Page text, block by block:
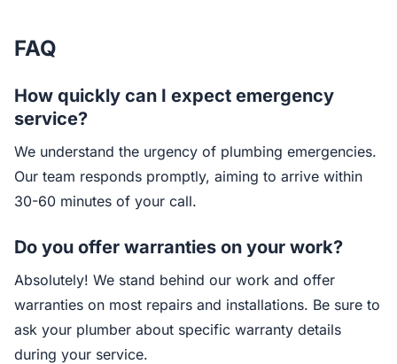
FAQ
How quickly can I expect emergency
service?
We understand the urgency of plumbing emergencies.
Our team responds promptly, aiming to arrive within
30-60 minutes of your call.
Do you offer warranties on your work?
Absolutely! We stand behind our work and offer
warranties on most repairs and installations. Be sure to
ask your plumber about specific warranty details
during your service.